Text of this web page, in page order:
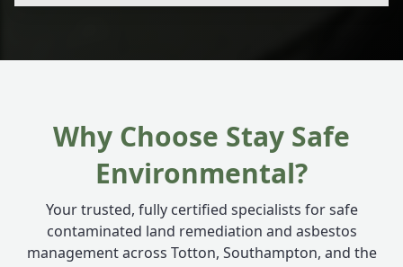
Why Choose Stay Safe
Environmental?
Your trusted, fully certified specialists for safe
contaminated land remediation and asbestos
management across Totton, Southampton, and the